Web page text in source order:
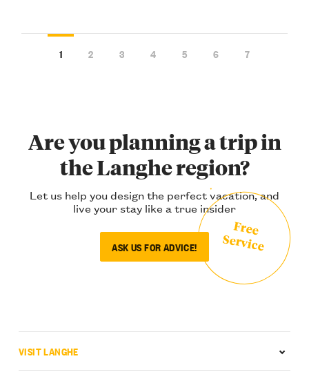
1 2 3 4 5 6 7
Are you planning a trip in
the Langhe region?
Let us help you design the perfect vacation, and
live your stay like a true insider
ASK US FOR ADVICE!
Free
Service
VISIT LANGHE